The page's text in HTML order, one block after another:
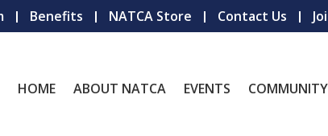
Benefits NATCA Store Contact Us
HOME ABOUT NATCA EVENTS COMMUNITY